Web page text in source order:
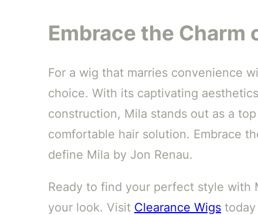
Embrace the Charm
For a wig that marries convenience
choice. With its captivating
construction, Mila stands out as a
comfortable hair solution. Embrace
define Mila by Jon Renau.
Ready to find your perfect style with
your look. Visit Clearance Wigstoday